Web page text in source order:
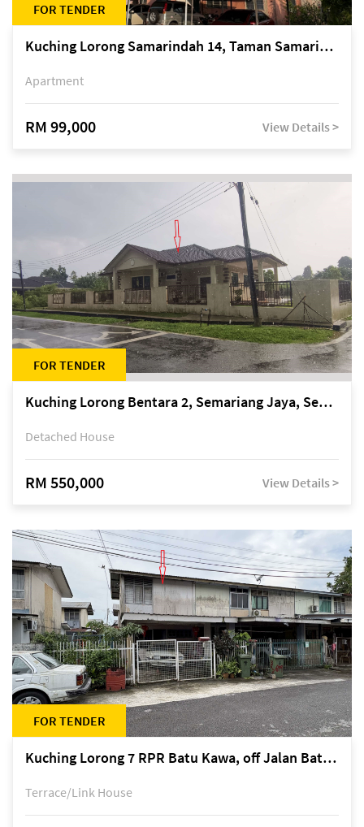
FOR TENDER
Kuching Lorong Samarindah 14, Taman Samarindah
Apartment
RM 99,000 View Details >
FOR TENDER
Kuching Lorong Bentara 2, Semariang Jaya, Semariang, Petra Jaya
Detached House
RM 550,000 View Details >
FOR TENDER
Kuching Lorong 7 RPR Batu Kawa, off Jalan Batu Kawa
Terrace/Link House